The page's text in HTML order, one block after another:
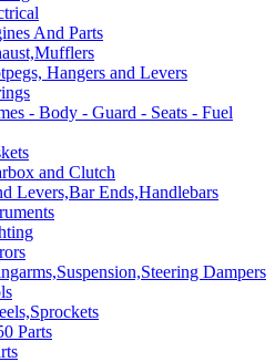
And Parts
Hangers and Levers
- Body - Guard - Seats - Fuel
and Clutch
Levers,Bar Ends,Handlebars
Dampers
Parts